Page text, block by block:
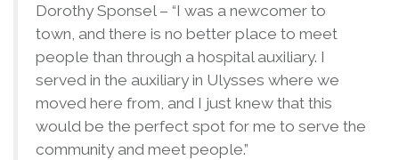
Dorothy Sponsel – “I was a newcomer to
town, and there is no better place to meet
people than through a hospital auxiliary. I
served in the auxiliary in Ulysses where we
moved here from, and I just knew that this
would be the perfect spot for me to serve the
community and meet people.”